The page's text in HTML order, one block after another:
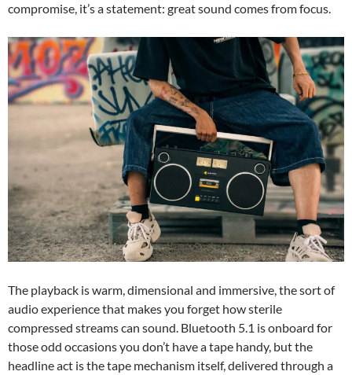
compromise, it’s a statement: great sound comes from focus.
The playback is warm, dimensional and immersive, the sort of
audio experience that makes you forget how sterile
compressed streams can sound. Bluetooth 5.1 is onboard for
those odd occasions you don’t have a tape handy, but the
headline act is the tape mechanism itself, delivered through a